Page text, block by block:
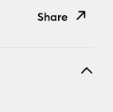
Share